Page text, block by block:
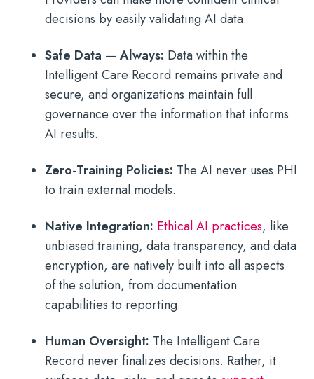
decisions by easily validating AI data.
Safe Data — Always: Data within the
Intelligent Care Record remains private and
secure, and organizations maintain full
governance over the information that informs
AI results.
Zero-Training Policies: The AI never uses PHI
to train external models.
Native Integration: Ethical AI practices, like
unbiased training, data transparency, and data
encryption, are natively built into all aspects
of the solution, from documentation
capabilities to reporting.
Human Oversight: The Intelligent Care
Record never finalizes decisions. Rather, it